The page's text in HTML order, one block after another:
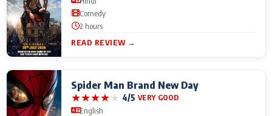
Comedy
2 hours
READ REVIEW →
Spider Man Brand New Day
★★★★★ 4/5 VERY GOOD
English